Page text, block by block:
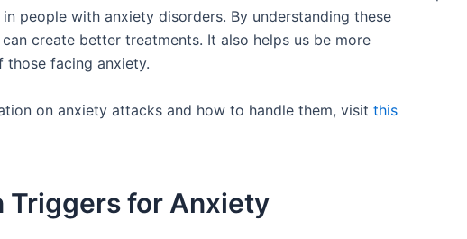
people with anxiety disorders. By understanding these
create better treatments. It also helps us be more
those facing anxiety.
on anxiety attacks and how to handle them, visit this
Triggers for Anxiety